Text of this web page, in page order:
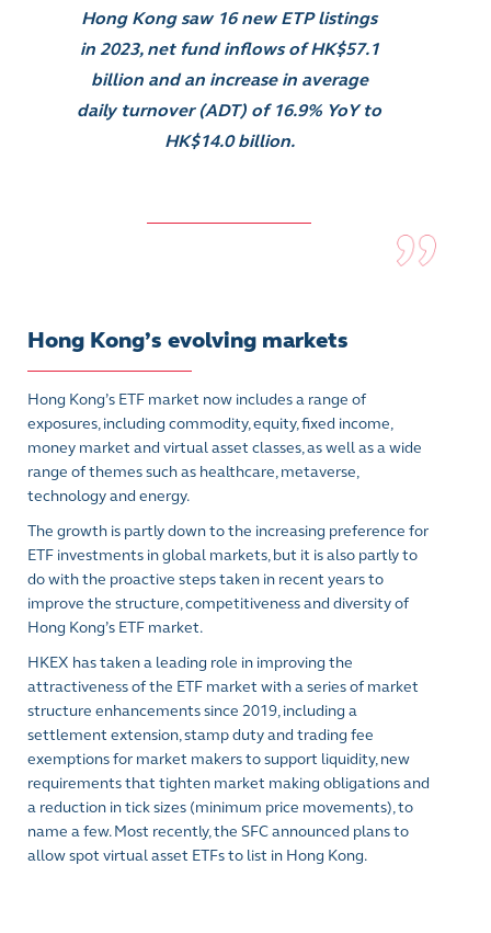
Hong Kong saw 16 new ETP listings
in 2023, net fund inflows of HK$57.1
billion and an increase in average
daily turnover (ADT) of 16.9% YoY to
HK$14.0 billion.
Hong Kong’s evolving markets
Hong Kong’s ETF market now includes a range of
exposures, including commodity, equity, fixed income,
money market and virtual asset classes, as well as a wide
range of themes such as healthcare, metaverse,
technology and energy.
The growth is partly down to the increasing preference for
ETF investments in global markets, but it is also partly to
do with the proactive steps taken in recent years to
improve the structure, competitiveness and diversity of
Hong Kong’s ETF market.
HKEX has taken a leading role in improving the
attractiveness of the ETF market with a series of market
structure enhancements since 2019, including a
settlement extension, stamp duty and trading fee
exemptions for market makers to support liquidity, new
requirements that tighten market making obligations and
a reduction in tick sizes (minimum price movements), to
name a few. Most recently, the SFC announced plans to
allow spot virtual asset ETFs to list in Hong Kong.